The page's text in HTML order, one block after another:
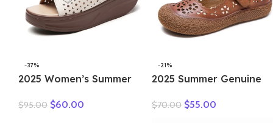
-37%
2025 Women’s Summer
Leather Platform Sandals
$95.00 $60.00
-21%
2025 Summer Genuine
Woman Sandals Casual
$70.00 $55.00